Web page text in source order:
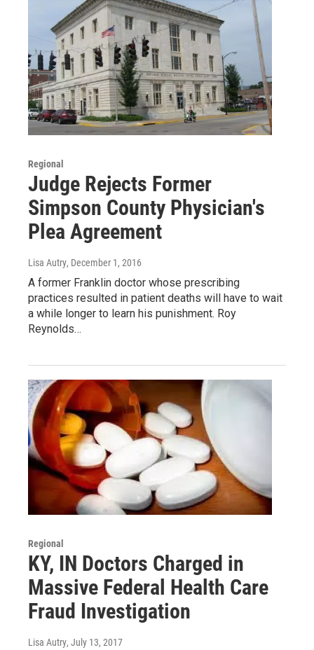
Regional
Judge Rejects Former
Simpson County Physician's
Plea Agreement
Lisa Autry, December 1, 2016
A former Franklin doctor whose prescribing
practices resulted in patient deaths will have to wait
a while longer to learn his punishment. Roy
Reynolds…
Regional
KY, IN Doctors Charged in
Massive Federal Health Care
Fraud Investigation
Lisa Autry, July 13, 2017